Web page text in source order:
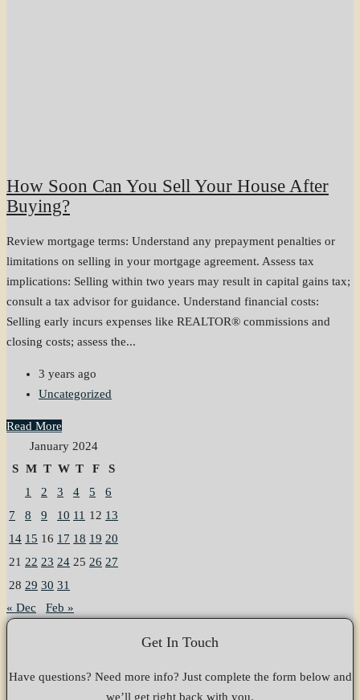
How Soon Can You Sell Your House After
Buying?
Review mortgage terms: Understand any prepayment penalties or
limitations on selling in your mortgage agreement. Assess tax
implications: Selling within two years may result in capital gains tax;
consult a tax advisor for guidance. Understand financial costs:
Selling early incurs expenses like REALTOR® commissions and
closing costs; assess the...
3 years ago
Uncategorized
Read More
January 2024
S M T W T F
S
1
2 3 4 5
6
7
8 9 10 11 12 13
14 15 16 17 18 19 20
21 22 23 24 25 26 27
28 29 30 31
« Dec
Feb »
Get In Touch
Have questions? Need more info? Just complete the form below and
we’ll get right back with you.